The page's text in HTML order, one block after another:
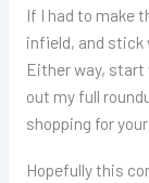
If I had to make
infield, and stick
Either way, start
out my full
shopping for
Hopefully this